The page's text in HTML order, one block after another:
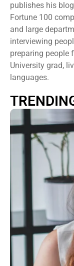
publishes his
Fortune 100
and large
interviewing
preparing people
University grad,
languages.